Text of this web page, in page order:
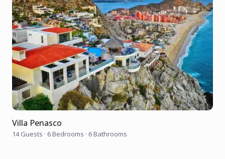
Villa Penasco
14 Guests · 6 Bedrooms · 6 Bathrooms